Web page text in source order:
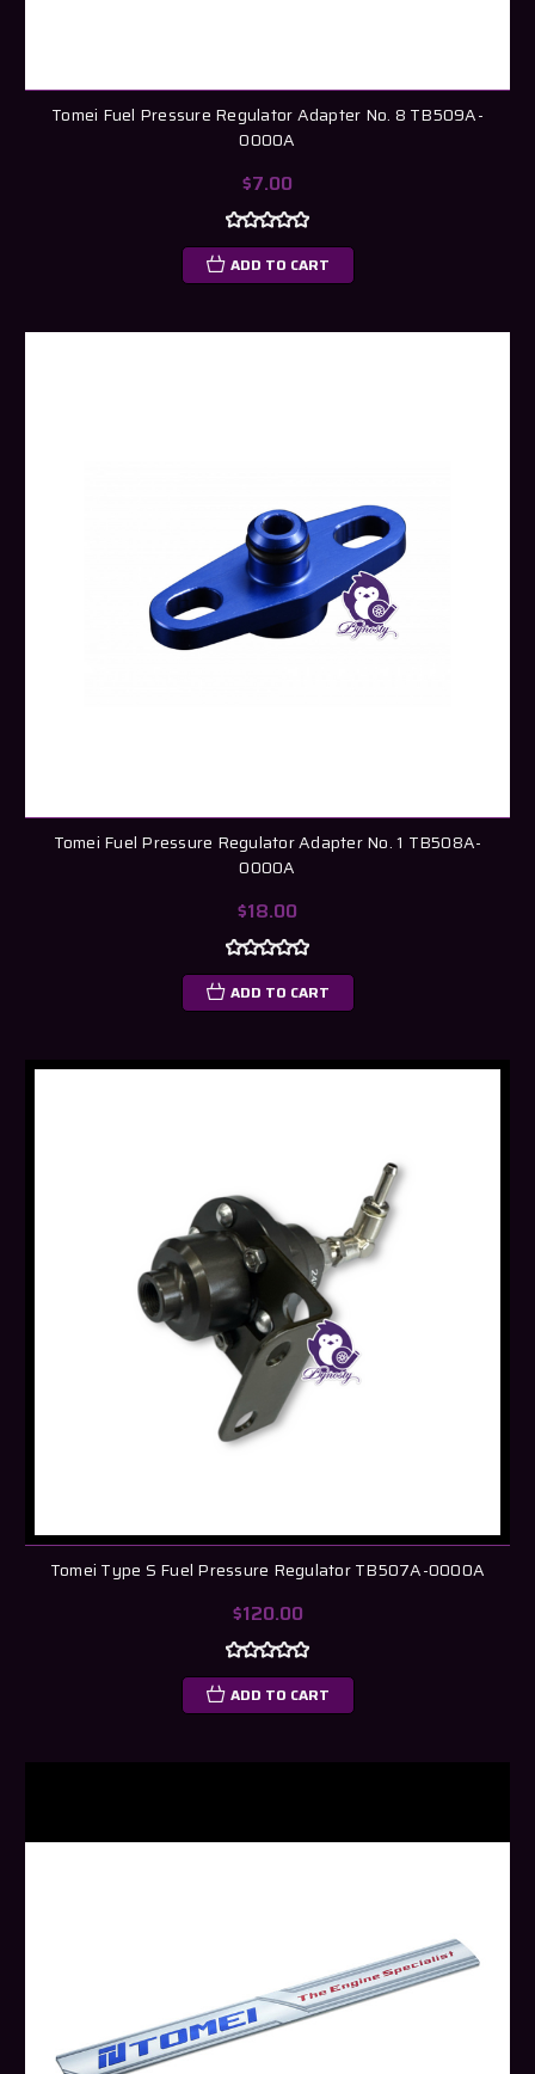
Tomei Fuel Pressure Regulator Adapter No. 8 TB509A-
0000A
$7.00
ADD TO CART
Tomei Fuel Pressure Regulator Adapter No. 1 TB508A-
0000A
$18.00
ADD TO CART
Tomei Type S Fuel Pressure Regulator TB507A-0000A
$120.00
ADD TO CART